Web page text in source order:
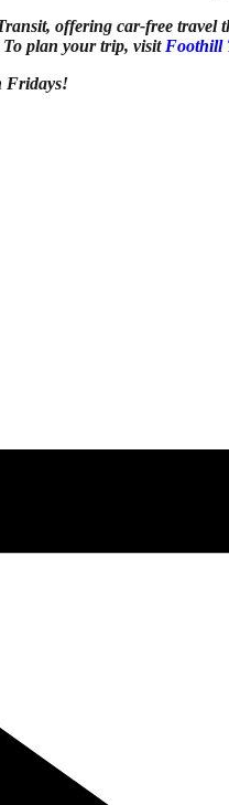
offering car-free
plan your trip, visitFoothill
Fridays!